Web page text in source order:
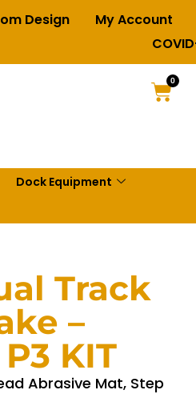
Design My Account
0
Dock Equipment
Track
–
KIT
Abrasive Mat, Step